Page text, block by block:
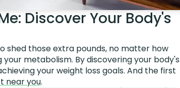
Discover Your Body's
shed those extra pounds, no matter how
metabolism. By discovering your body's
your weight loss goals. And the first
near you.